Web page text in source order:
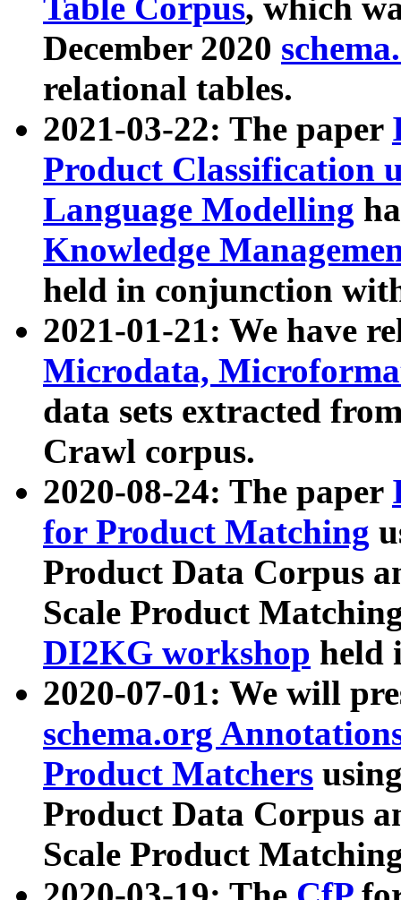
Table Corpus, which
December 2020
relational tables.
2021-03-22: The paper
Product Classification
Language Modelling
Knowledge
held in conjunction
2021-01-21: We have
Microdata,
data sets extracted
Crawl corpus.
2020-08-24: The paper
for Product Matching
Product Data Corpus
Scale Product
DI2KG workshop held
2020-07-01: We will
schema.org
Product Matchers
Product Data Corpus
Scale Product